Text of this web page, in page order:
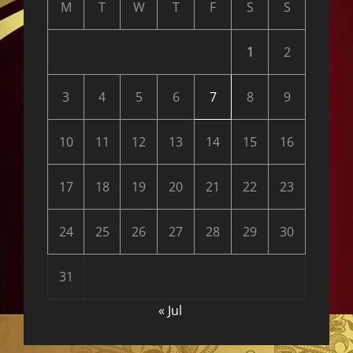
M T W T F S S
1 2
3 4 5 6 7 8 9
10 11 12 13 14 15 16
17 18 19 20 21 22 23
24 25 26 27 28 29 30
31
« Jul